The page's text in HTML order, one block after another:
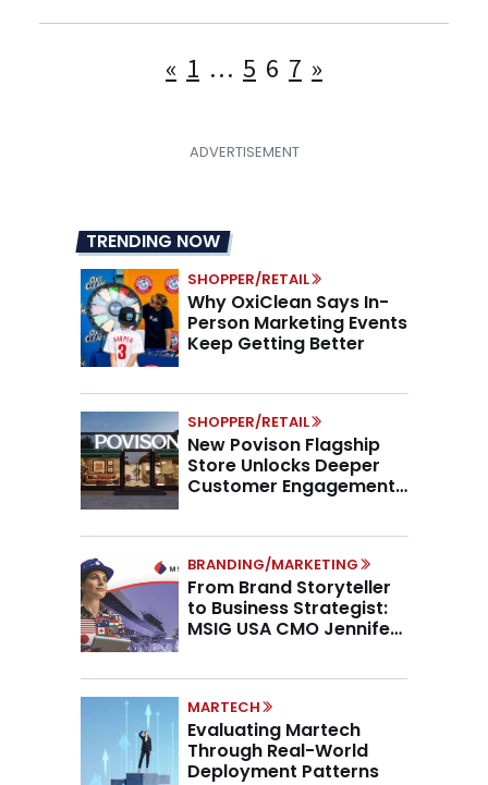
Posts
« 1 … 5 6 7 »
TRENDING NOW
SHOPPER/RETAIL
Why OxiClean Says In-
Person Marketing Events
Keep Getting Better
SHOPPER/RETAIL
New Povison Flagship
Store Unlocks Deeper
Customer Engagement,
BRANDING/MARKETING
From Brand Storyteller
to Business Strategist:
MSIG USA CMO Jennifer
MARTECH
Evaluating Martech
Through Real-World
Deployment Patterns